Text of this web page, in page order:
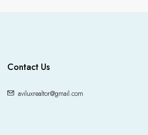
Contact Us
aviluxrealtor@gmail.com